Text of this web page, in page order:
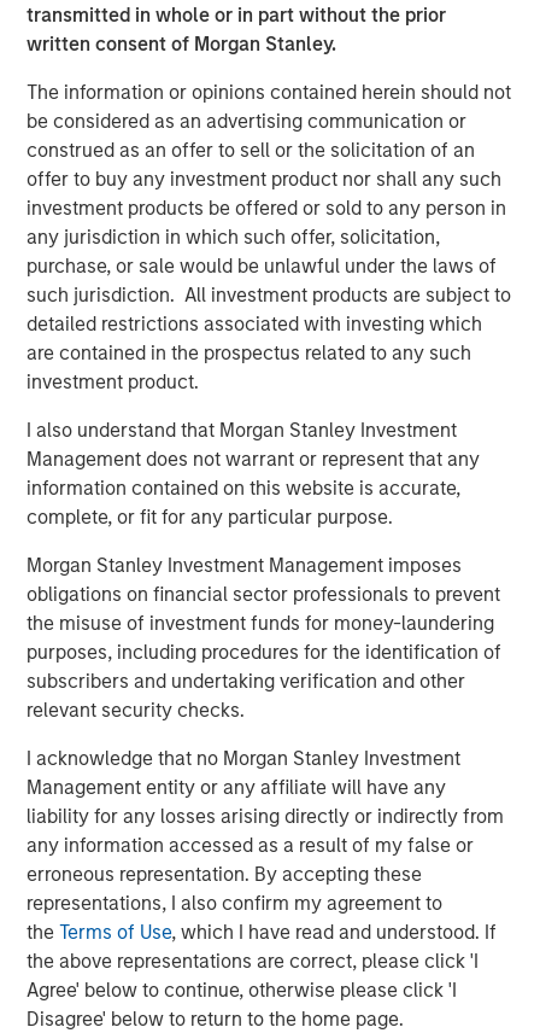
transmitted in whole or in part without the prior
written consent of Morgan Stanley.
The information or opinions contained herein should not
be considered as an advertising communication or
construed as an offer to sell or the solicitation of an
offer to buy any investment product nor shall any such
investment products be offered or sold to any person in
any jurisdiction in which such offer, solicitation,
purchase, or sale would be unlawful under the laws of
such jurisdiction. All investment products are subject to
detailed restrictions associated with investing which
are contained in the prospectus related to any such
investment product.
I also understand that Morgan Stanley Investment
Management does not warrant or represent that any
information contained on this website is accurate,
complete, or fit for any particular purpose.
Morgan Stanley Investment Management imposes
obligations on financial sector professionals to prevent
the misuse of investment funds for money-laundering
purposes, including procedures for the identification of
subscribers and undertaking verification and other
relevant security checks.
I acknowledge that no Morgan Stanley Investment
Management entity or any affiliate will have any
liability for any losses arising directly or indirectly from
any information accessed as a result of my false or
erroneous representation. By accepting these
representations, I also confirm my agreement to
theTerms of Use, which I have read and understood. If
the above representations are correct, please click 'I
Agree' below to continue, otherwise please click 'I
Disagree' below to return to the home page.
where global inflation remains sticky around 2.5%–3.0%.
Geopolitical risk and trade policy pressures could
cycles. China continues to expand its manufacturing and
export footprint, even as domestic demand remains
weak, policymakers avoid aggressive easing and U.S.
trade policy becomes more restrictive.
Across economies, the central question shifts from
cuts fastest?”to“who can sustainably operate within the
constraints of higher real rates, fiscal limits imposed by
growing government indebtedness and geopolitical
uncertainty?”This environment rewardsselective
duration, real-yield exposure, inflation hedges and
10-Year Real Yield vs 10-Year Moving
Average GDP Growth in Subsequent Decade